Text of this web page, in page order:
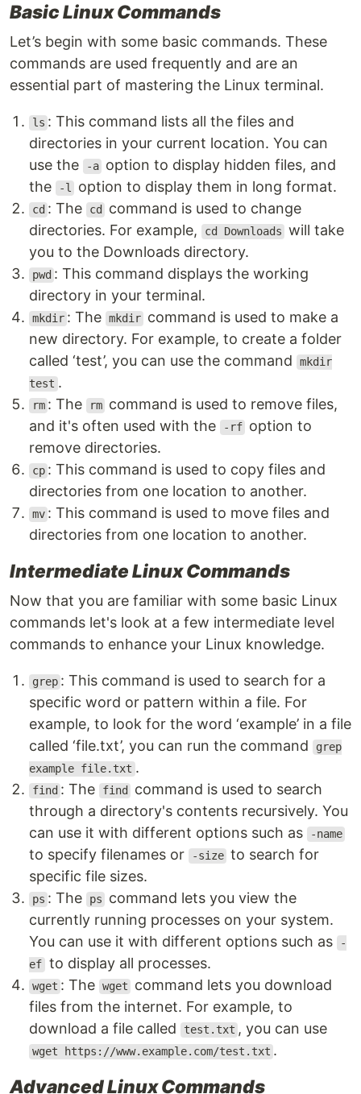
Basic Linux Commands
Let’s begin with some basic commands. These
commands are used frequently and are an
essential part of mastering the Linux terminal.
ls : This command lists all the files and
directories in your current location. You can
use the
-a option to display hidden files, and
the
-l option to display them in long format.
cd : The cd
command is used to change
directories. For example,
cd Downloads will take
you to the Downloads directory.
pwd : This command displays the working
directory in your terminal.
mkdir : The mkdir command is used to make a
new directory. For example, to create a folder
called ‘test’, you can use the command
mkdir
test .
rm : The rm command is used to remove files,
and it's often used with the
-rf option to
remove directories.
cp : This command is used to copy files and
directories from one location to another.
mv : This command is used to move files and
directories from one location to another.
Intermediate Linux Commands
Now that you are familiar with some basic Linux
commands let's look at a few intermediate level
commands to enhance your Linux knowledge.
grep : This command is used to search for a
specific word or pattern within a file. For
example, to look for the word ‘example’ in a file
called ‘file.txt’, you can run the command
grep
example file.txt .
find : The find
command is used to search
through a directory's contents recursively. You
can use it with different options such as
-name
to specify filenames or -size to search for
specific file sizes.
ps : The ps
command lets you view the
currently running processes on your system.
You can use it with different options such as
-
ef to display all processes.
wget : The wget
command lets you download
files from the internet. For example, to
download a file called
test.txt , you can use
wget https://www.example.com/test.txt .
Advanced Linux Commands